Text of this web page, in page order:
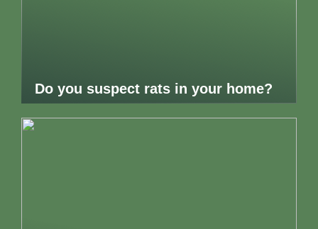
Do you suspect rats in your home?